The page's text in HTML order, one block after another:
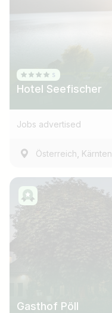
Hotel Seefischer
Jobs advertised
Österreich, Kärnten
Gasthof Pöll